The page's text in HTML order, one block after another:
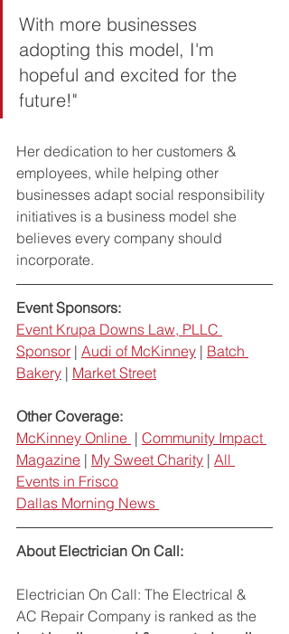
With more businesses
adopting this model, I'm
hopeful and excited for the
future!"
Her dedication to her customers &
employees, while helping other
businesses adapt social responsibility
initiatives is a business model she
believes every company should
incorporate.
Event Sponsors:
Event Krupa Downs Law, PLLC
Sponsor | Audi of McKinney | Batch
Bakery | Market Street
Other Coverage:
McKinney Online | Community Impact
Magazine | My Sweet Charity | All
Events in Frisco
Dallas Morning News
About Electrician On Call:
Electrician On Call: The Electrical &
AC Repair Company is ranked as the